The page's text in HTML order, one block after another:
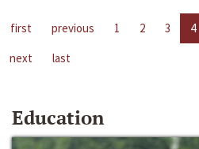
first previous 1 2 3 4
next
last
Education